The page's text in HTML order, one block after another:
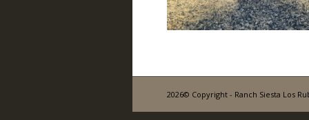
2026© Copyright - Ranch Siesta Los